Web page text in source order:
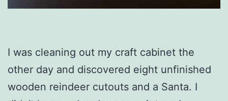
I was cleaning out my craft cabinet the
other day and discovered eight unfinished
wooden reindeer cutouts and a Santa. I